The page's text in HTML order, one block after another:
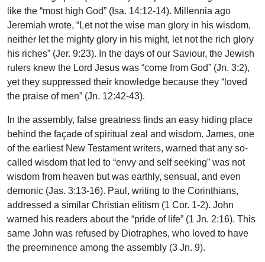
like the “most high God” (Isa. 14:12-14). Millennia ago
Jeremiah wrote, “Let not the wise man glory in his wisdom,
neither let the mighty glory in his might, let not the rich glory
his riches” (Jer. 9:23). In the days of our Saviour, the Jewish
rulers knew the Lord Jesus was “come from God” (Jn. 3:2),
yet they suppressed their knowledge because they “loved
the praise of men” (Jn. 12:42-43).
In the assembly, false greatness finds an easy hiding place
behind the façade of spiritual zeal and wisdom. James, one
of the earliest New Testament writers, warned that any so-
called wisdom that led to “envy and self seeking” was not
wisdom from heaven but was earthly, sensual, and even
demonic (Jas. 3:13-16). Paul, writing to the Corinthians,
addressed a similar Christian elitism (1 Cor. 1-2). John
warned his readers about the “pride of life” (1 Jn. 2:16). This
same John was refused by Diotraphes, who loved to have
the preeminence among the assembly (3 Jn. 9).